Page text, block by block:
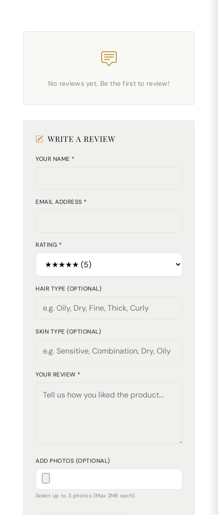
No reviews yet. Be the first to review!
WRITE A REVIEW
YOUR NAME *
EMAIL ADDRESS *
RATING *
HAIR TYPE (OPTIONAL)
SKIN TYPE (OPTIONAL)
YOUR REVIEW *
ADD PHOTOS (OPTIONAL)
Select up to 3 photos (Max 2MB each).